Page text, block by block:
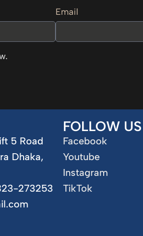
Email
5 Road
Dhaka,
273253
FOLLOW US
Facebook
Youtube
Instagram
TikTok